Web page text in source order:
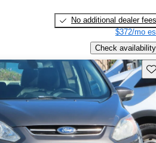
No additional dealer fees
$372/mo
Check availability